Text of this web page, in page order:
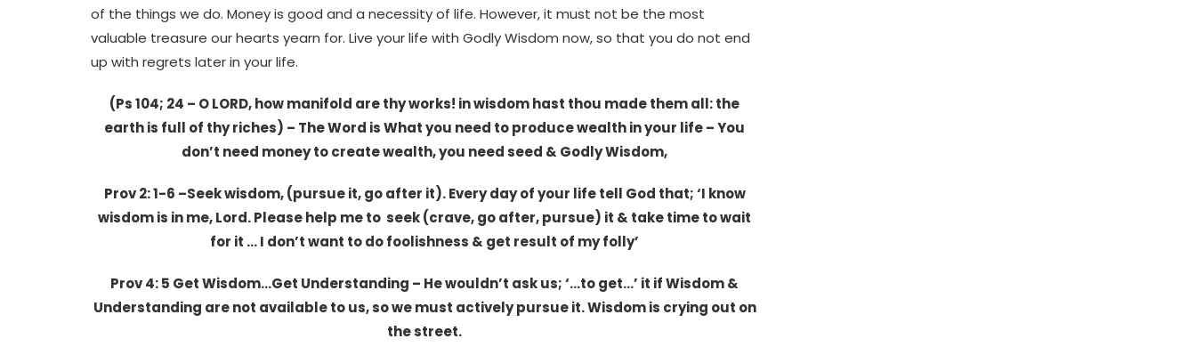
of the things we do. Money is good and a necessity of life. However, it must not be the most
valuable treasure our hearts yearn for. Live your life with Godly Wisdom now, so that you do not end
up with regrets later in your life.
(Ps 104; 24 – O LORD, how manifold are thy works! in wisdom hast thou made them all: the
earth is full of thy riches) – The Word is What you need to produce wealth in your life – You
don’t need money to create wealth, you need seed & Godly Wisdom,
Prov 2: 1-6 –Seek wisdom, (pursue it, go after it). Every day of your life tell God that; ‘I know
wisdom is in me, Lord. Please help me to seek (crave, go after, pursue) it & take time to wait
for it … I don’t want to do foolishness & get result of my folly’
Prov 4: 5 Get Wisdom…Get Understanding – He wouldn’t ask us; ‘…to get…’ it if Wisdom &
Understanding are not available to us, so we must actively pursue it. Wisdom is crying out on
the street.